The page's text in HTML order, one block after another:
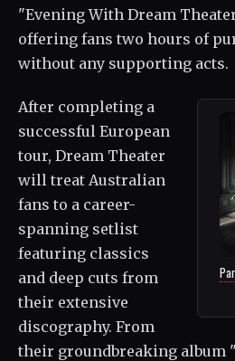
"Evening With Dream
offering fans two hours of
without any supporting acts.
After completing a
successful European
tour, Dream Theater
will treat Australian
fans to a career-
spanning setlist
featuring classics
and deep cuts from
their extensive
discography. From
their groundbreaking album